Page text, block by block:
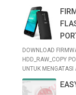
DOWNLOAD
HDD_RAW_COPY
UNTUK MENGATASI